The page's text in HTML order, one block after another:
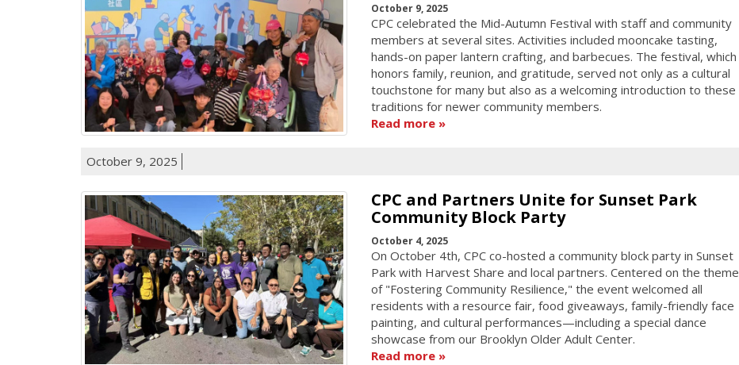
October 9, 2025
CPC celebrated the Mid-Autumn Festival with staff and community
members at several sites. Activities included mooncake tasting,
hands-on paper lantern crafting, and barbecues. The festival, which
honors family, reunion, and gratitude, served not only as a cultural
touchstone for many but also as a welcoming introduction to these
traditions for newer community members.
Read more
October 9, 2025
CPC and Partners Unite for Sunset Park
Community Block Party
October 4, 2025
On October 4th, CPC co-hosted a community block party in Sunset
Park with Harvest Share and local partners. Centered on the theme
of "Fostering Community Resilience," the event welcomed all
residents with a resource fair, food giveaways, family-friendly face
painting, and cultural performances—including a special dance
showcase from our Brooklyn Older Adult Center.
Read more